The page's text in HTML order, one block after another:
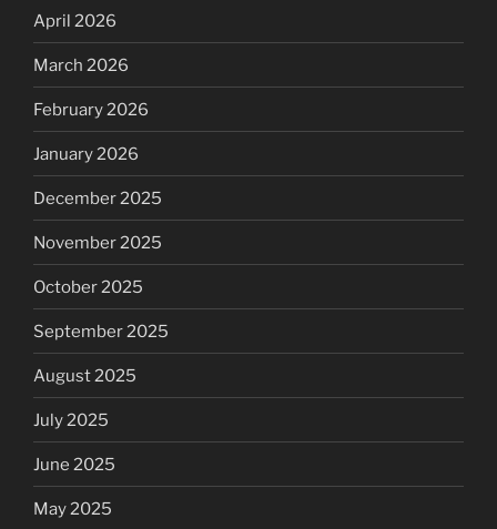
April 2026
March 2026
February 2026
January 2026
December 2025
November 2025
October 2025
September 2025
August 2025
July 2025
June 2025
May 2025